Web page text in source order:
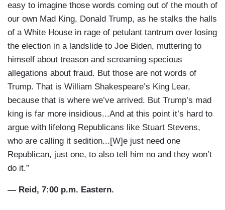
easy to imagine those words coming out of the mouth of
our own Mad King, Donald Trump, as he stalks the halls
of a White House in rage of petulant tantrum over losing
the election in a landslide to Joe Biden, muttering to
himself about treason and screaming specious
allegations about fraud. But those are not words of
Trump. That is William Shakespeare’s King Lear,
because that is where we’ve arrived. But Trump’s mad
king is far more insidious...And at this point it’s hard to
argue with lifelong Republicans like Stuart Stevens,
who are calling it sedition...[W]e just need one
Republican, just one, to also tell him no and they won’t
do it.”
— Reid, 7:00 p.m. Eastern.